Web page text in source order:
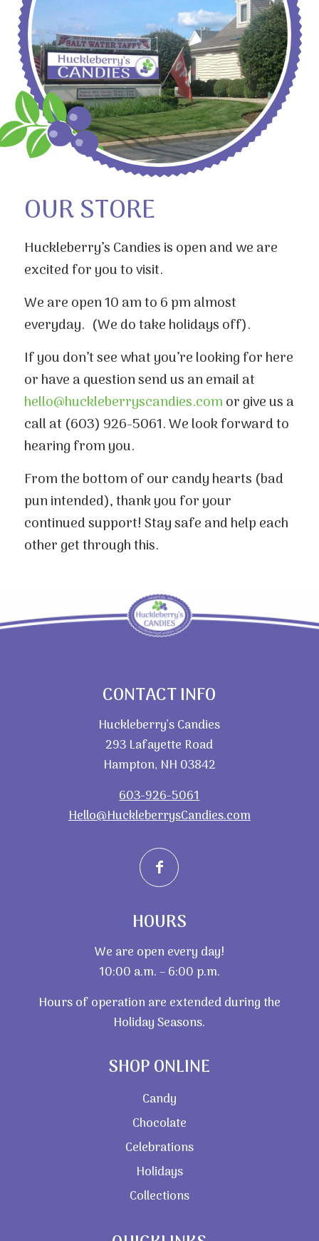
OUR STORE
Huckleberry’s Candies is open and we are
excited for you to visit.
We are open 10 am to 6 pm almost
everyday. (We do take holidays off).
If you don’t see what you’re looking for here
or have a question send us an email at
hello@huckleberryscandies.comor give us a
call at (603) 926-5061. We look forward to
hearing from you.
From the bottom of our candy hearts (bad
pun intended), thank you for your
continued support! Stay safe and help each
other get through this.
CONTACT INFO
Huckleberry’s Candies
293 Lafayette Road
Hampton, NH 03842
603-926-5061
Hello@HuckleberrysCandies.com
HOURS
We are open every day!
10:00 a.m. – 6:00 p.m.
Hours of operation are extended during the
Holiday Seasons.
SHOP ONLINE
Candy
Chocolate
Celebrations
Holidays
Collections